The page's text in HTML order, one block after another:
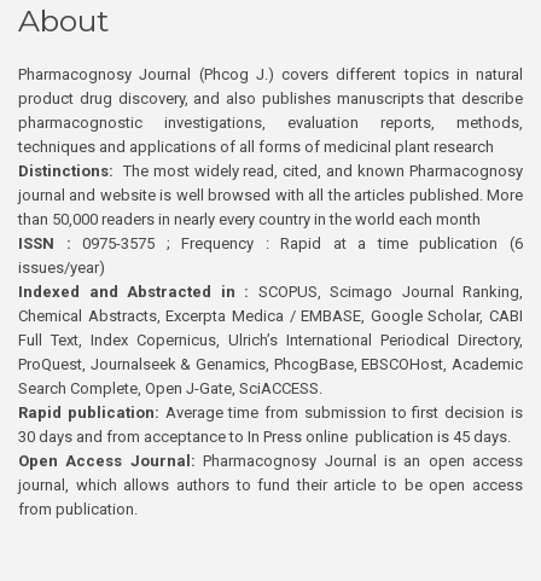
About
Pharmacognosy Journal (Phcog J.) covers different topics in natural
product drug discovery, and also publishes manuscripts that describe
pharmacognostic investigations, evaluation reports, methods,
techniques and applications of all forms of medicinal plant research
Distinctions: The most widely read, cited, and known Pharmacognosy
journal and website is well browsed with all the articles published. More
than 50,000 readers in nearly every country in the world each month
ISSN : 0975-3575 ; Frequency : Rapid at a time publication (6
issues/year)
Indexed and Abstracted in : SCOPUS, Scimago Journal Ranking,
Chemical Abstracts, Excerpta Medica / EMBASE, Google Scholar, CABI
Full Text, Index Copernicus, Ulrich’s International Periodical Directory,
ProQuest, Journalseek & Genamics, PhcogBase, EBSCOHost, Academic
Search Complete, Open J-Gate, SciACCESS.
Rapid publication: Average time from submission to first decision is
30 days and from acceptance to In Press online publication is 45 days.
Open Access Journal:Pharmacognosy Journal is an open access
journal, which allows authors to fund their article to be open access
from publication.